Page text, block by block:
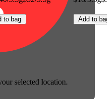
selected location.
to bag Add to